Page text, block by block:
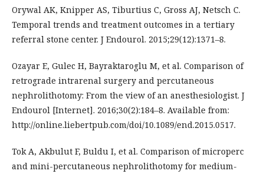
Orywal AK, Knipper AS, Tiburtius C, Gross AJ, Netsch C.
Temporal trends and treatment outcomes in a tertiary
referral stone center. J Endourol. 2015;29(12):1371–8.
Ozayar E, Gulec H, Bayraktaroglu M, et al. Comparison of
retrograde intrarenal surgery and percutaneous
nephrolithotomy: From the view of an anesthesiologist. J
Endourol [Internet]. 2016;30(2):184–8. Available from:
http://online.liebertpub.com/doi/10.1089/end.2015.0517.
Tok A, Akbulut F, Buldu I, et al. Comparison of microperc
and mini-percutaneous nephrolithotomy for medium-